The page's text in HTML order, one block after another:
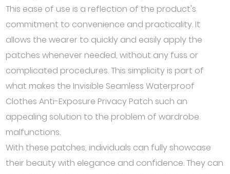
This ease of use is a reflection of the product's
commitment to convenience and practicality. It
allows the wearer to quickly and easily apply the
patches whenever needed, without any fuss or
complicated procedures. This simplicity is part of
what makes the Invisible Seamless Waterproof
Clothes Anti-Exposure Privacy Patch such an
appealing solution to the problem of wardrobe
malfunctions.
With these patches, individuals can fully showcase
their beauty with elegance and confidence. They can